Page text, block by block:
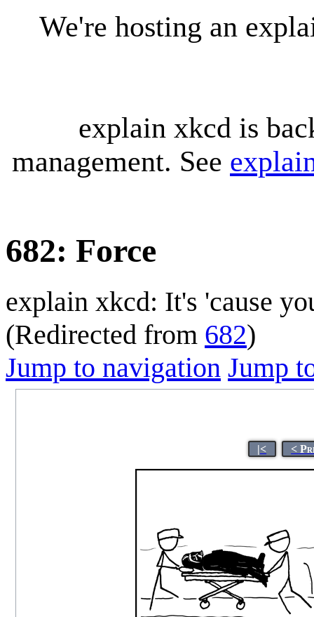
We're hosting an
explain xkcd is
management. See
682: Force
explain xkcd: It's 'cause
(Redirected from 682)
Jump to navigation Jump
|< <